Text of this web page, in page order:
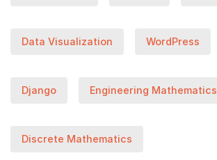
Data Visualization WordPress
Django Engineering Mathematics
Discrete Mathematics